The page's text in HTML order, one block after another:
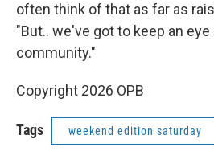
often think of that as far as
"But.. we've got to keep an
community."
Copyright 2026 OPB
Tags weekend edition saturday